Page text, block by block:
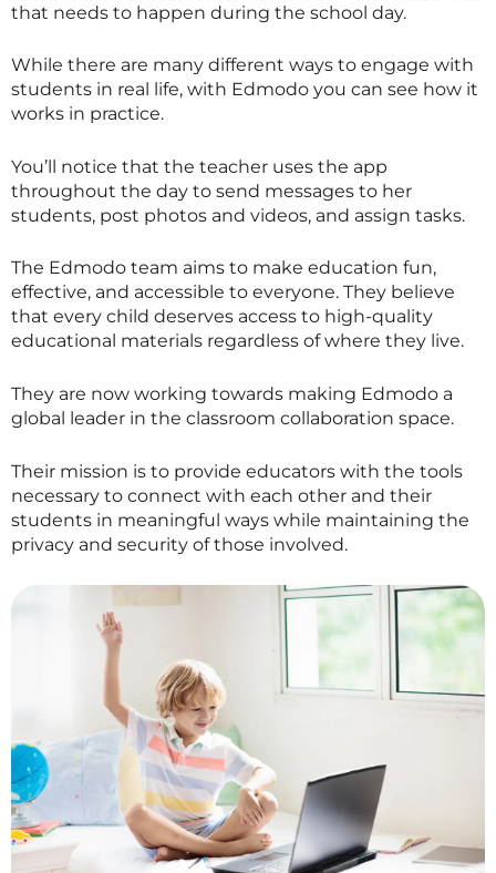
that needs to happen during the school day.
While there are many different ways to engage with
students in real life, with Edmodo you can see how it
works in practice.
You’ll notice that the teacher uses the app
throughout the day to send messages to her
students, post photos and videos, and assign tasks.
The Edmodo team aims to make education fun,
effective, and accessible to everyone. They believe
that every child deserves access to high-quality
educational materials regardless of where they live.
They are now working towards making Edmodo a
global leader in the classroom collaboration space.
Their mission is to provide educators with the tools
necessary to connect with each other and their
students in meaningful ways while maintaining the
privacy and security of those involved.